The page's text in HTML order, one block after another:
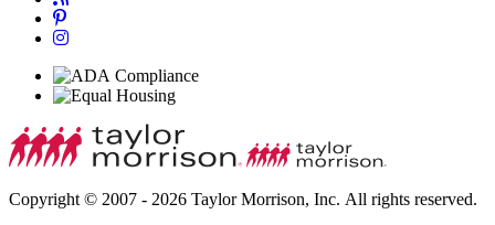
Copyright © 2007 - 2026 Taylor Morrison, Inc. All rights reserved.